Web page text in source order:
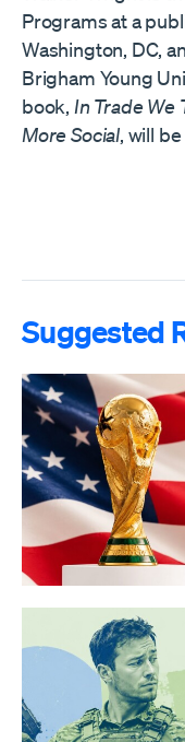
Programs at a
Washington, DC,
Brigham Young
book, In Trade We
More Social, will
Suggested